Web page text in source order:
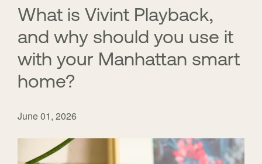
What is Vivint Playback,
and why should you use it
with your Manhattan smart
home?
June 01, 2026